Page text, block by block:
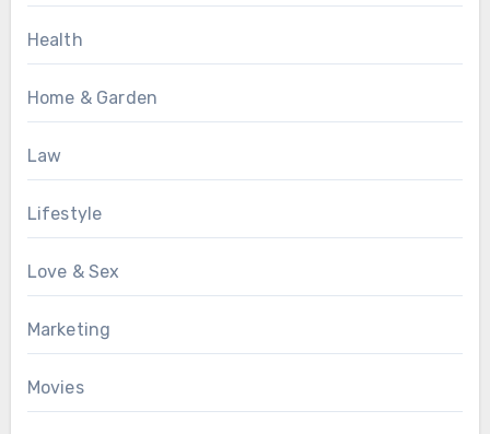
Health
Home & Garden
Law
Lifestyle
Love & Sex
Marketing
Movies